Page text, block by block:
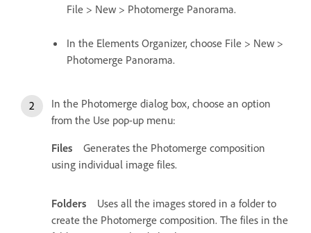
File > New > Photomerge Panorama.
In the Elements Organizer, choose File > New >
Photomerge Panorama.
In the Photomerge dialog box, choose an option
from the Use pop-up menu:
Files
Generates the Photomerge composition
using individual image files.
Folders
Uses all the images stored in a folder to
create the Photomerge composition. The files in the